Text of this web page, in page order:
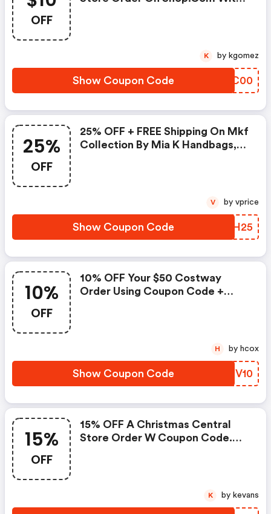
OFF
Show Coupon Code NZVC00
K by kgomez
25%
OFF
25% OFF + FREE Shipping On Mkf
Collection By Mia K Handbags,
Show Coupon Code ETQH25
V by vprice
10%
OFF
10% OFF Your $50 Costway
Order Using Coupon Code +
Show Coupon Code ISFV10
H by hcox
15%
OFF
15% OFF A Christmas Central
Store Order W Coupon Code.
K by kevans